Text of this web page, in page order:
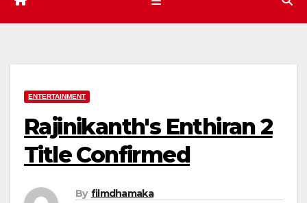
ENTERTAINMENT
Rajinikanth's Enthiran 2
Title Confirmed
By filmdhamaka